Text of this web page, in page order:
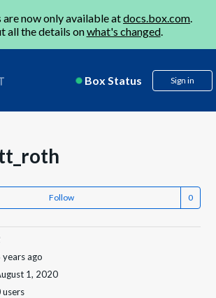
now only available atdocs.box.com.
all the details onwhat's changed.
Box Status Sign in
Follow
years ago
1, 2020
users